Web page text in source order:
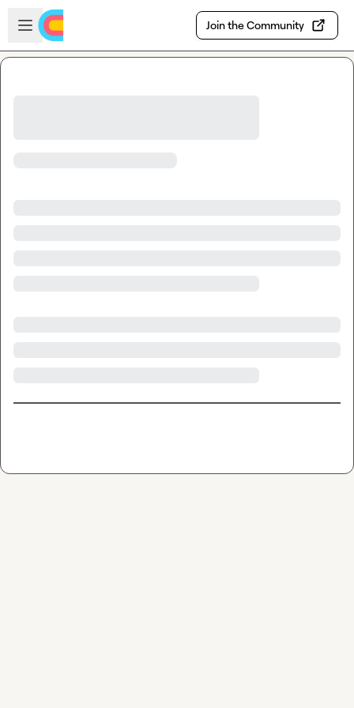
Skip to main content
Open sidebar
Join the Community